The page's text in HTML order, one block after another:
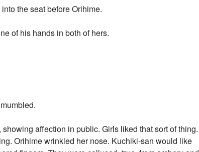
the seat before Orihime.
of his hands in both of hers.
affection in public. Girls liked that sort of thing.
Orihime wrinkled her nose. Kuchiki-san would like